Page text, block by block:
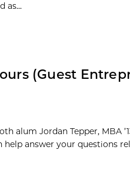
as...
(Guest
alum Jordan Tepper, MBA
answer your questions